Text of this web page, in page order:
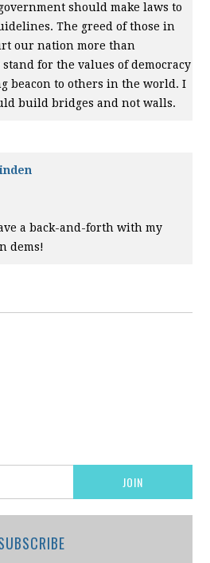
should make laws to
The greed of those in
our nation more than
for the values of democracy
beacon to others in the world. I
build bridges and not walls.
a back-and-forth with my
dems!